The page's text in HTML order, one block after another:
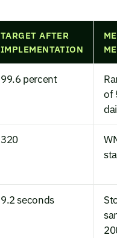
TARGET AFTER
IMPLEMENTATION
99.6 percent
of
320
9.2 seconds